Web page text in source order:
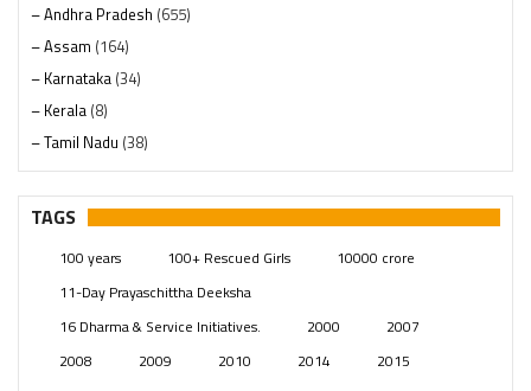
– Andhra Pradesh (655)
– Assam (164)
– Karnataka (34)
– Kerala (8)
– Tamil Nadu (38)
– Telangana(234)
Pages (13)
Swami Paripoornananda (19)
Temples(742)
(154)
TAGS
100 years 100+ Rescued Girls
10000 crore
11-Day Prayaschittha Deeksha
16 Dharma & Service Initiatives.
2000
2007
2008
2009 2010 2014
2015